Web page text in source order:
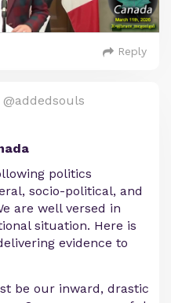
Reply
@addedsouls
politics
socio-political, and
are well versed in
situation. Here is
evidence to
be our inward, drastic